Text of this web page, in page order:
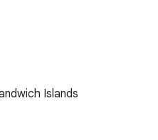
Islands